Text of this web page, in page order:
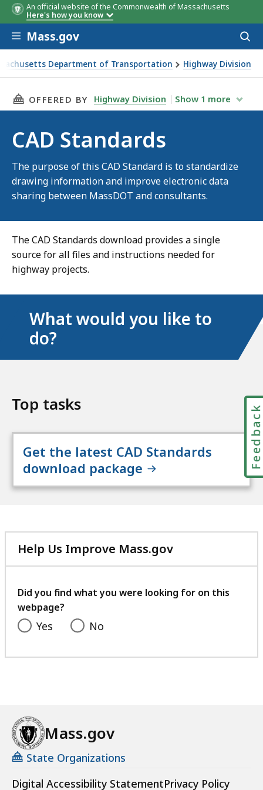
An official website of the Commonwealth of Massachusetts
Here's how you know
Skip to main content
Mass.gov
Department of Transportation Highway Division
THIS PAGE, CAD STANDARDS, IS
OFFERED BY Highway Division Show 1 more
CAD Standards
The purpose of this CAD Standard is to standardize
drawing information and improve electronic data
sharing between MassDOT and consultants.
The CAD Standards download provides a single
source for all files and instructions needed for
highway projects.
What would you like to
do?
Top tasks
Get the latest CAD Standards
download package
Help Us Improve Mass.gov
with
feedback
Did you find what you were looking for on this
webpage?
Yes No
Mass.gov
State Organizations
Digital Accessibility StatementPrivacy Policy
Feedback